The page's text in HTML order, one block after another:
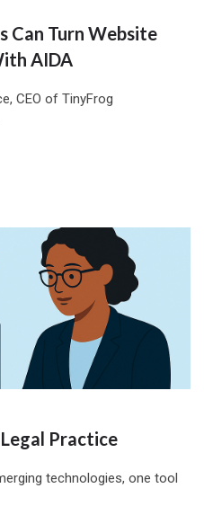
Can Turn Website
AIDA
CEO of TinyFrog
Practice
technologies, one tool